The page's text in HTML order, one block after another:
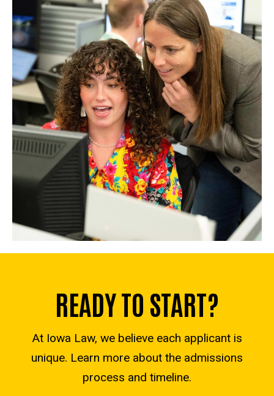
READY TO START?
At Iowa Law, we believe each applicant is
unique. Learn more about the admissions
process and timeline.